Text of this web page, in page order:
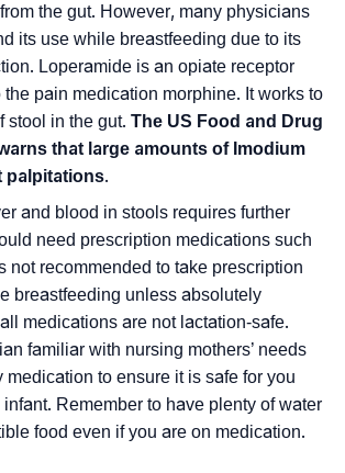
the gut. However, many physicians
its use while breastfeeding due to its
Loperamide is an opiate receptor
pain medication morphine. It works to
stool in the gut. The US Food and Drug
that large amounts of Imodium
palpitations.
and blood in stools requires further
need prescription medications such
not recommended to take prescription
breastfeeding unless absolutely
medications are not lactation-safe.
familiar with nursing mothers’ needs
medication to ensure it is safe for you
Remember to have plenty of water
food even if you are on medication.